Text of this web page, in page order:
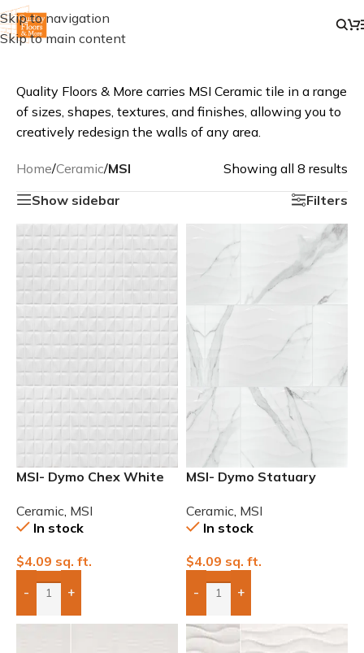
Skip to navigation
Skip to main content
Quality Floors & More carries MSI Ceramic tile in a range
of sizes, shapes, textures, and finishes, allowing you to
creatively redesign the walls of any area.
Home/Ceramic/MSI
Showing all 8 results
Show sidebar
Filters
MSI- Dymo Chex White
Tile
Ceramic, MSI
In stock
$4.09 sq. ft.
- +
Add Boxes To Quote
MSI- Dymo Statuary
Glossy Ceramic Tile
Ceramic, MSI
In stock
$4.09 sq. ft.
- +
Add Boxes To Quote